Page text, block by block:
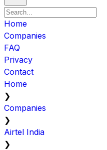
Home
Companies
FAQ
Privacy
Contact
Home
❯
Companies
❯
Airtel India
❯